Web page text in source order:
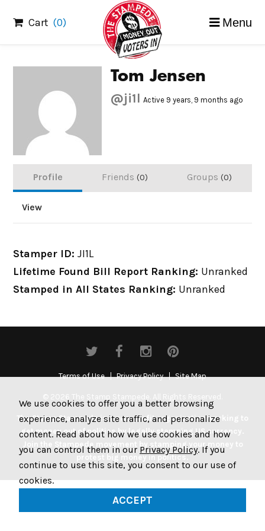
content
Cart (0) Menu
Tom Jensen
@ji1l Active 9 years, 9 months ago
Profile Friends 0 Groups 0
View
Stamper ID:JI1L
Lifetime Found Bill Report Ranking: Unranked
Stamped in All States Ranking: Unranked
Terms of Use Privacy Policy Site Map
The Stamp Stampede is a non-profit organization working to
get money out of politics by legally stamping US currency.
protest big money in politics.
We use cookies to offer you a better browsing
experience, analyze site traffic, and personalize
content. Read about how we use cookies and how
you can control them in our Privacy Policy. If you
continue to use this site, you consent to our use of
cookies.
ACCEPT